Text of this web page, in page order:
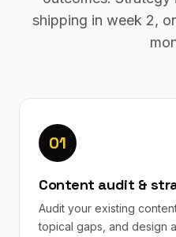
shipping in week 2,
01
Content audit &
Audit your existing
topical gaps, and design